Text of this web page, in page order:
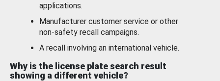
applications.
Manufacturer customer service or other
non-safety recall campaigns.
A recall involving an international vehicle.
Why is the license plate search result
showing a different vehicle?